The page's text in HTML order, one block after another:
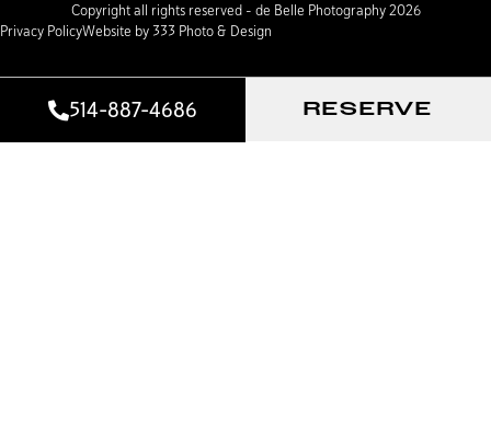
Copyright all rights reserved – de Belle Photography 2026
Privacy PolicyWebsite by 333 Photo & Design
514-887-4686 RESERVE